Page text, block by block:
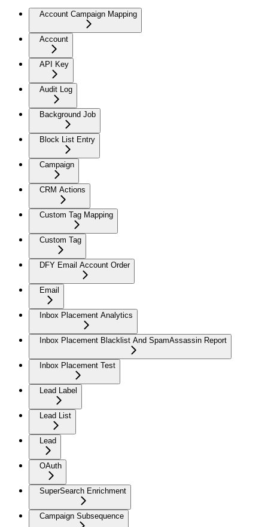
Account Campaign Mapping
Account
API Key
Audit Log
Background Job
Block List Entry
Campaign
CRM Actions
Custom Tag Mapping
Custom Tag
DFY Email Account Order
Email
Inbox Placement Analytics
Inbox Placement Blacklist And SpamAssassin Report
Inbox Placement Test
Lead Label
Lead List
Lead
OAuth
SuperSearch Enrichment
Campaign Subsequence